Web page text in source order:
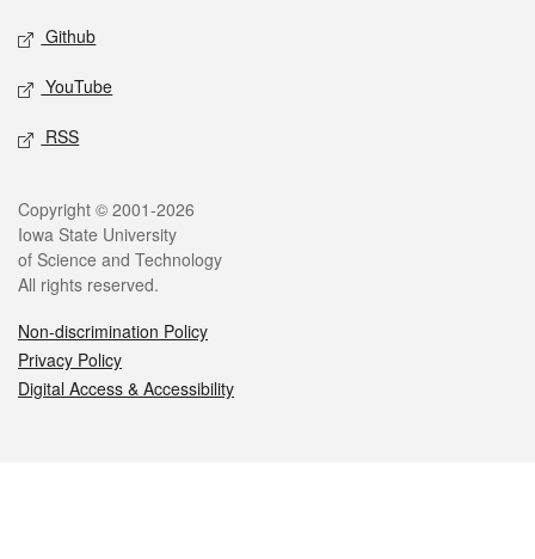
Github
YouTube
RSS
Legal
Copyright © 2001-2026
Iowa State University
of Science and Technology
All rights reserved.
Non-discrimination Policy
Privacy Policy
Digital Access & Accessibility